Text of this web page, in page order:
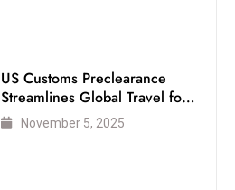
US Customs Preclearance
Streamlines Global Travel for
Air Passengers
November 5, 2025